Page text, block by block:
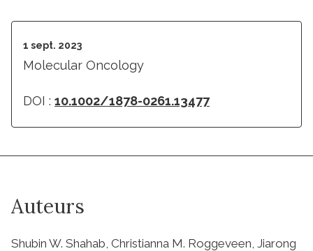
1 sept. 2023
Molecular Oncology
DOI : 10.1002/1878-0261.13477
Auteurs
Shubin W. Shahab, Christianna M. Roggeveen, Jiarong